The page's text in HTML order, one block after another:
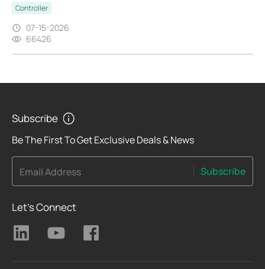
Controller
07-15-2026
66426
Subscribe
Be The First To Get Exclusive Deals & News
Email Address Subscribe
Let's Connect